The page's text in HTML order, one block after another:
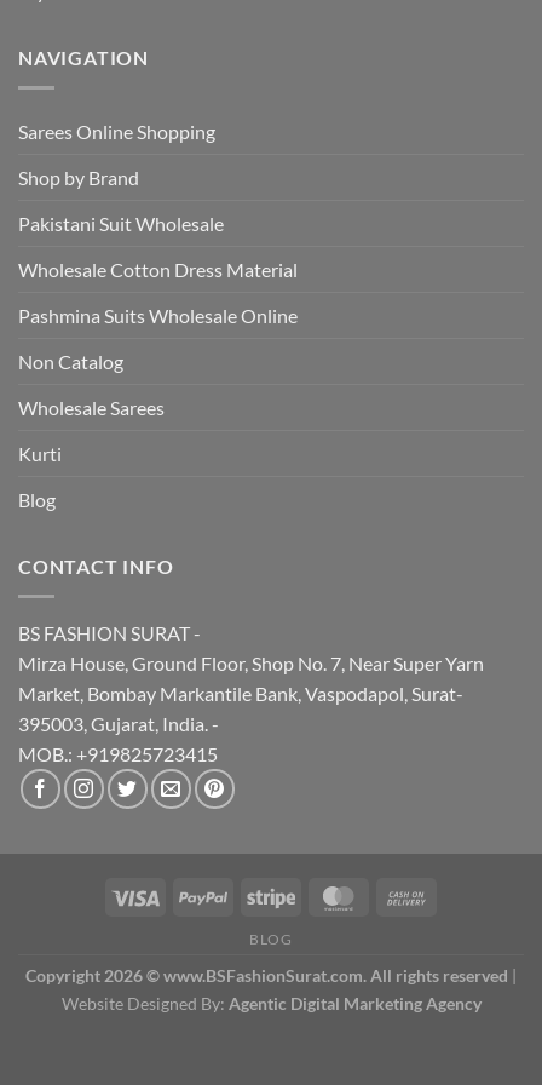
NAVIGATION
Sarees Online Shopping
Shop by Brand
Pakistani Suit Wholesale
Wholesale Cotton Dress Material
Pashmina Suits Wholesale Online
Non Catalog
Wholesale Sarees
Kurti
Blog
CONTACT INFO
BS FASHION SURAT -
Mirza House, Ground Floor, Shop No. 7, Near Super Yarn
Market, Bombay Markantile Bank, Vaspodapol, Surat-
395003, Gujarat, India. -
MOB.: +919825723415
BLOG
Copyright 2026 © www.BSFashionSurat.com. All rights reserved |
Website Designed By: Agentic Digital Marketing Agency